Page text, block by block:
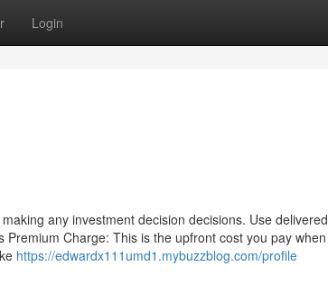
Login
any investment decision decisions. Use delivered
Charge: This is the upfront cost you pay when
https://edwardx111umd1.mybuzzblog.com/profile